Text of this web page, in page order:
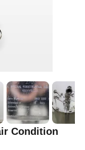
Condition